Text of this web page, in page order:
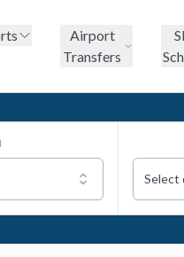
Airport
Transfers
Select